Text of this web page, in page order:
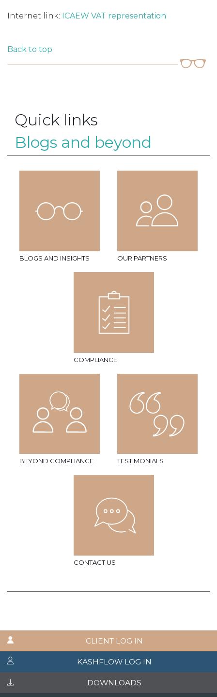
Internet link: ICAEW VAT representation
Back to top
Quick links
Blogs and beyond
BLOGS AND INSIGHTS OUR PARTNERS
COMPLIANCE
BEYOND COMPLIANCE TESTIMONIALS
CONTACT US
CLIENT LOG IN
KASHFLOW LOG IN
DOWNLOADS